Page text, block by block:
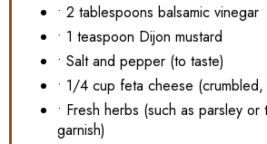
• 2 tablespoons balsamic vinegar
• 1 teaspoon Dijon mustard
• Salt and pepper (to taste)
• 1/4 cup feta cheese (crumbled,
• Fresh herbs (such as parsley or
garnish)